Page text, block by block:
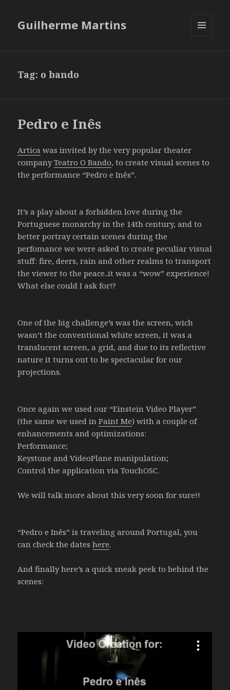
Guilherme Martins
Tag: o bando
Pedro e Inês
Artica was invited by the very popular theater
companyTeatro O Bando, to create visual scenes to
the performance “Pedro e Inês”.
It’s a play about a forbidden love during the
Portuguese monarchy in the 14th century, and to
better portray certain scenes during the
perfomance we were asked to create peculiar visual
stuff: fire, deers, rain and other realms to transport
the viewer to the peace..it was a “wow” experience!
What else could I ask for!?
One of the big challenge’s was the screen, wich
wasn’t the conventional white screen, it was a
translucent screen, a grid, and due to its reflective
nature it turns out to be spectacular for our
projections.
Once again we used our “Einstein Video Player”
(the same we used inPaint Me) with a couple of
enhancements and optimizations:
Performance;
Keystone and VideoPlane manipulation;
Control the application via TouchOSC.
We will talk more about this very soon for sure!!
“Pedro e Inês” is traveling around Portugal, you
can check the dateshere.
And finally here’s a quick sneak peek to behind the
scenes: